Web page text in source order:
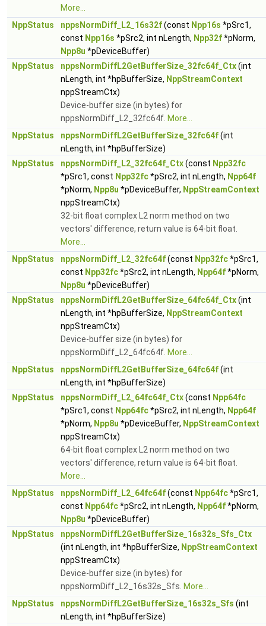
More...
NppStatus
nppsNormDiff_L2_16s32f(const Npp16s *pSrc1,
const Npp16s *pSrc2, int nLength, Npp32f*pNorm,
Npp8u *pDeviceBuffer)
NppStatus
nppsNormDiffL2GetBufferSize_32fc64f_Ctx(int
nLength, int *hpBufferSize, NppStreamContext
nppStreamCtx)
Device-buffer size (in bytes) for
nppsNormDiff_L2_32fc64f. More...
NppStatus
nppsNormDiffL2GetBufferSize_32fc64f(int
nLength, int *hpBufferSize)
NppStatus
nppsNormDiff_L2_32fc64f_Ctx(const Npp32fc
*pSrc1, const Npp32fc*pSrc2, int nLength, Npp64f
*pNorm, Npp8u *pDeviceBuffer, NppStreamContext
nppStreamCtx)
32-bit float complex L2 norm method on two
vectors' difference, return value is 64-bit float.
More...
NppStatus
nppsNormDiff_L2_32fc64f(const Npp32fc*pSrc1,
const Npp32fc*pSrc2, int nLength, Npp64f*pNorm,
Npp8u *pDeviceBuffer)
NppStatus
nppsNormDiffL2GetBufferSize_64fc64f_Ctx(int
nLength, int *hpBufferSize, NppStreamContext
nppStreamCtx)
Device-buffer size (in bytes) for
nppsNormDiff_L2_64fc64f. More...
NppStatus
nppsNormDiffL2GetBufferSize_64fc64f(int
nLength, int *hpBufferSize)
NppStatus
nppsNormDiff_L2_64fc64f_Ctx(const Npp64fc
*pSrc1, const Npp64fc*pSrc2, int nLength, Npp64f
*pNorm, Npp8u *pDeviceBuffer, NppStreamContext
nppStreamCtx)
64-bit float complex L2 norm method on two
vectors' difference, return value is 64-bit float.
More...
NppStatus
nppsNormDiff_L2_64fc64f(const Npp64fc*pSrc1,
const Npp64fc*pSrc2, int nLength, Npp64f*pNorm,
Npp8u *pDeviceBuffer)
NppStatus
nppsNormDiffL2GetBufferSize_16s32s_Sfs_Ctx
(int nLength, int *hpBufferSize, NppStreamContext
nppStreamCtx)
Device-buffer size (in bytes) for
nppsNormDiff_L2_16s32s_Sfs. More...
NppStatus
nppsNormDiffL2GetBufferSize_16s32s_Sfs (int
nLength, int *hpBufferSize)